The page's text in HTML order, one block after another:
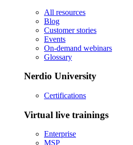
All resources
Blog
Customer stories
Events
On-demand webinars
Glossary
Nerdio University
Certifications
Virtual live trainings
Enterprise
MSP